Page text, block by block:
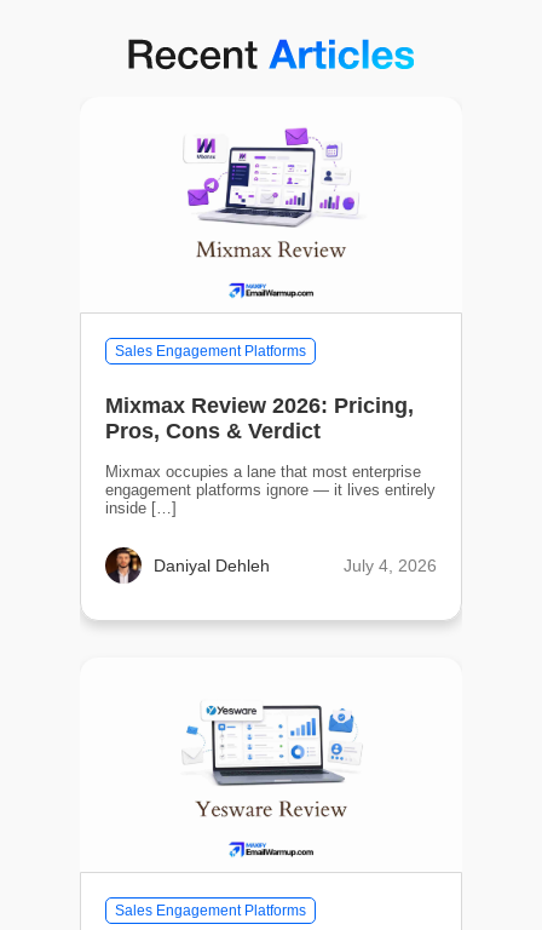
Sales Engagement Platforms
Mixmax Review 2026: Pricing,
Pros, Cons & Verdict
Mixmax occupies a lane that most enterprise
engagement platforms ignore — it lives entirely
inside […]
Daniyal Dehleh July 4, 2026
Sales Engagement Platforms